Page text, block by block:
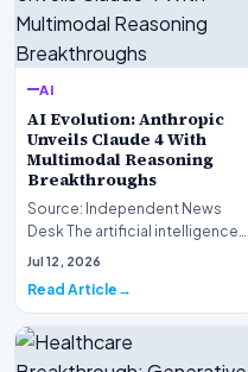
AI
AI Evolution: Anthropic
Unveils Claude 4 With
Multimodal Reasoning
Breakthroughs
Source: Independent News
Desk The artificial intelligence
landscape is experiencing a
Jul 12, 2026
Read Article